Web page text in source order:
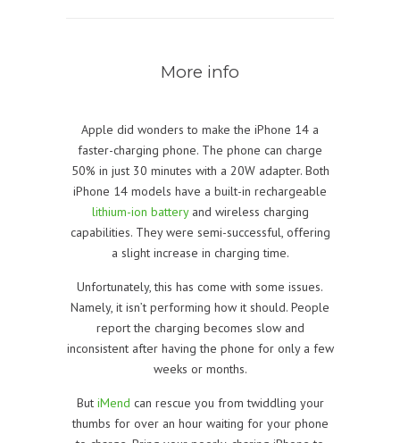
More info
Apple did wonders to make the iPhone 14 a
faster-charging phone. The phone can charge
50% in just 30 minutes with a 20W adapter. Both
iPhone 14 models have a built-in rechargeable
lithium-ion batteryand wireless charging
capabilities. They were semi-successful, offering
a slight increase in charging time.
Unfortunately, this has come with some issues.
Namely, it isn’t performing how it should. People
report the charging becomes slow and
inconsistent after having the phone for only a few
weeks or months.
But iMend can rescue you from twiddling your
thumbs for over an hour waiting for your phone